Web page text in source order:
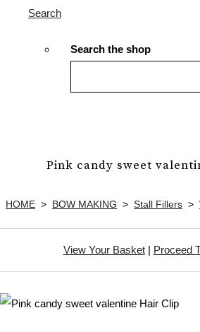
Search
Search the shop
Pink candy sweet
HOME > BOW MAKING > Stall Fillers >
View Your Basket| Proceed